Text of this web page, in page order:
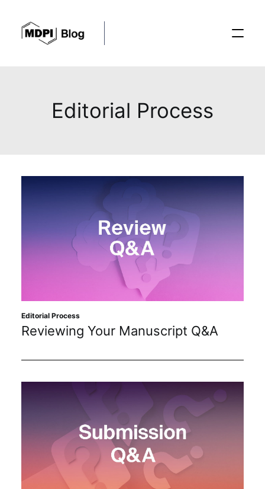
Posts
Editorial Process
Recent Advances
Sustainability
Journals
Academic Resources
Archives
Editorial Process
Editorial Process
Reviewing Your Manuscript Q&A